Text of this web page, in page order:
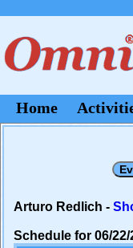
Home
Arturo Redlich -
Schedule for 06/22/